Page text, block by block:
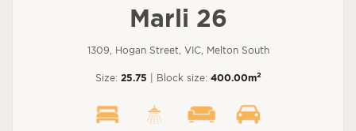
Marli 26
1309, Hogan Street, VIC, Melton South
Size: 25.75 | Block size: 400.00m2